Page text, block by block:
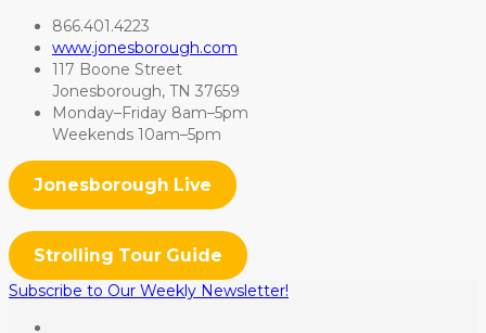
866.401.4223
www.jonesborough.com
117 Boone Street
Jonesborough, TN 37659
Monday–Friday 8am–5pm
Weekends 10am–5pm
Jonesborough Live
Strolling Tour Guide
Subscribe to Our Weekly Newsletter!